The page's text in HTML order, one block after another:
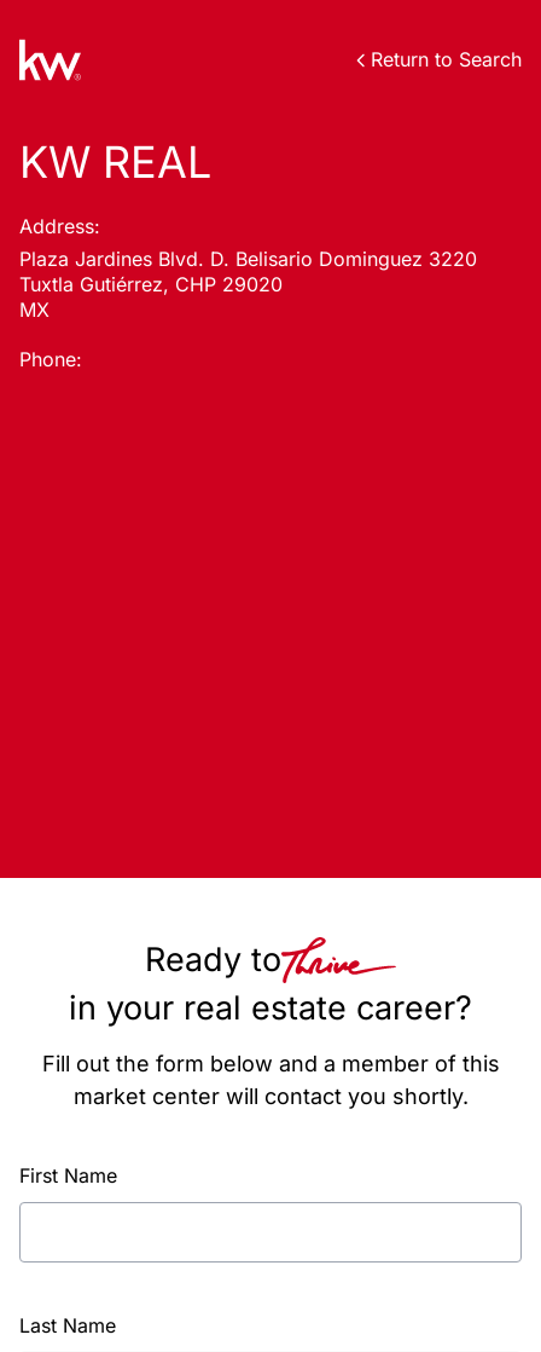
Return to Search
KW REAL
Address:
Plaza Jardines Blvd. D. Belisario Dominguez 3220
Tuxtla Gutiérrez, CHP 29020
MX
Phone:
Ready to
in your real estate career?
Fill out the form below and a member of this
market center will contact you shortly.
First Name
Last Name